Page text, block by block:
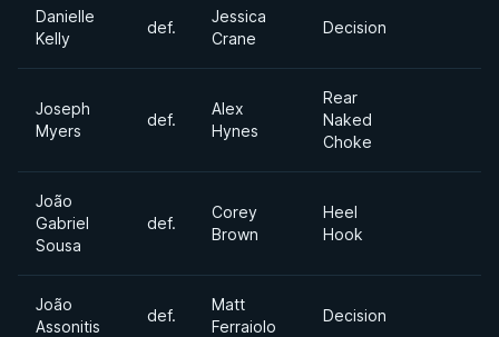
Danielle
Kelly
def.
Jessica
Crane
Decision
Joseph
Myers
def.
Alex
Hynes
Rear
Naked
Choke
João
Gabriel
Sousa
def.
Corey
Brown
Heel
Hook
João
Assonitis
def.
Matt
Ferraiolo
Decision